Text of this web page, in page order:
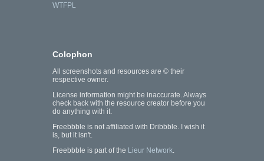
WTFPL
Colophon
All screenshots and resources are © their
respective owner.
License information might be inaccurate. Always
check back with the resource creator before you
do anything with it.
Freebbble is not affiliated with Dribbble. I wish it
is, but it isn't.
Freebbble is part of the Lieur Network.